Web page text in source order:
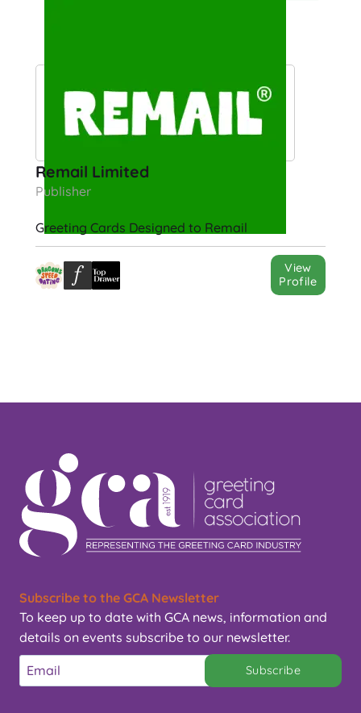
Remail Limited
Publisher
Greeting Cards Designed to Remail
View
Profile
Subscribe to the GCA Newsletter
To keep up to date with GCA news, information and
details on events subscribe to our newsletter.
Subscribe